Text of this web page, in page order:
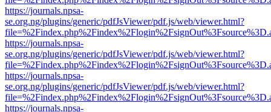
https://journals.npsa-
se.org.ng/plugins/generic/pdfJsViewer/pdf.js/web/viewer.html?
https://journals.npsa-
se.org.ng/plugins/generic/pdfJsViewer/pdf.js/web/viewer.html?
https://journals.npsa-
se.org.ng/plugins/generic/pdfJsViewer/pdf.js/web/viewer.html?
https://journals.npsa-